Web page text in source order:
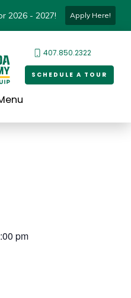
2026 - 2027! Apply Here!
407.850.2322
SCHEDULE A TOUR
pm